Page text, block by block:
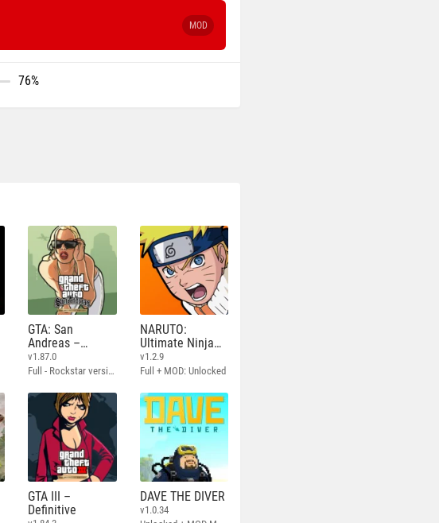
MOD
76%
GTA: San
Andreas –
Definitive
v1.87.0
Full - Rockstar version + MOD 60 FPS
NARUTO:
Ultimate Ninja
STORM
v1.2.9
Full + MOD: Unlocked
GTA III –
Definitive
DAVE THE DIVER
v1.0.34